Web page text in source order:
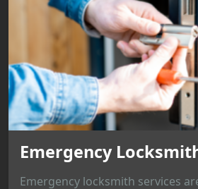
Emergency
Emergency locksmith services